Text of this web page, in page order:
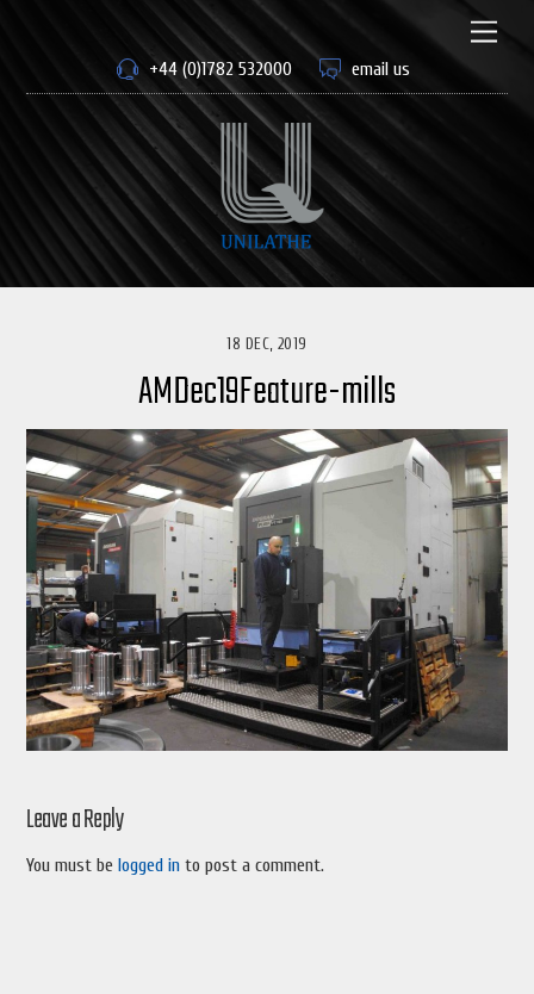
Menu
+44 (0)1782 532000
email us
18 DEC, 2019
AMDec19Feature-mills
Leave a Reply
You must belogged in to post a comment.